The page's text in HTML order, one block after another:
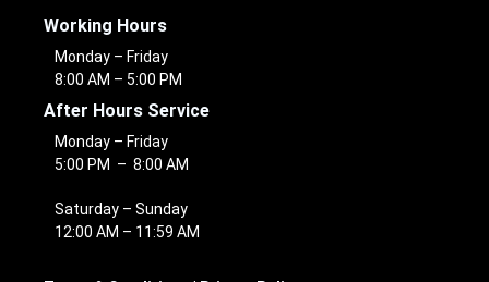
Working Hours
Monday – Friday
8:00 AM – 5:00 PM
After Hours Service
Monday – Friday
5:00 PM – 8:00 AM
Saturday – Sunday
12:00 AM – 11:59 AM